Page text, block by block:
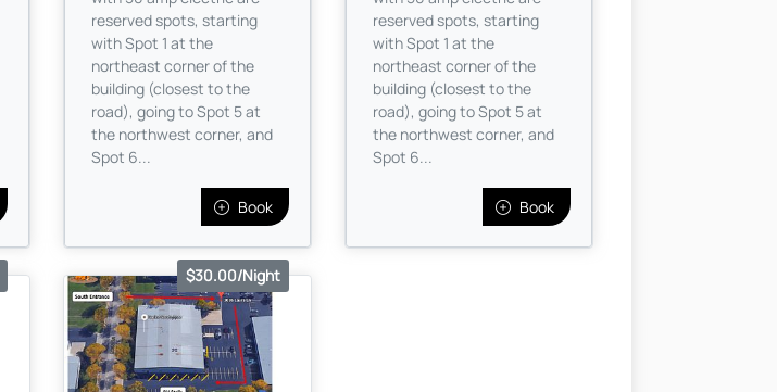
reserved spots, starting
with Spot 1 at the
northeast corner of the
building (closest to the
road), going to Spot 5 at
the northwest corner, and
Spot 6...
Book
reserved spots, starting
with Spot 1 at the
northeast corner of the
building (closest to the
road), going to Spot 5 at
the northwest corner, and
Spot 6...
Book
$30.00/Night